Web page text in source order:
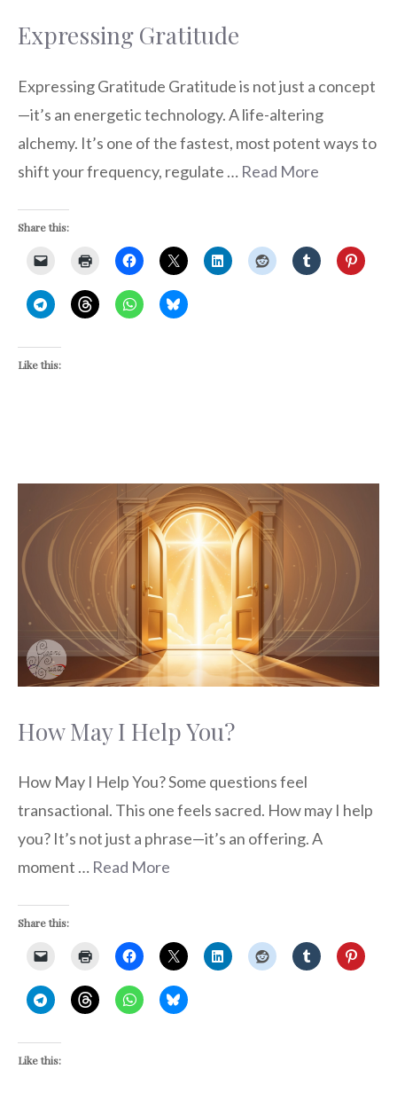
Expressing Gratitude
Expressing Gratitude Gratitude is not just a concept
—it’s an energetic technology. A life-altering
alchemy. It’s one of the fastest, most potent ways to
shift your frequency, regulate … Read More
Share this:
Like this:
How May I Help You?
How May I Help You? Some questions feel
transactional. This one feels sacred. How may I help
you? It’s not just a phrase—it’s an offering. A
moment … Read More
Share this:
Like this: